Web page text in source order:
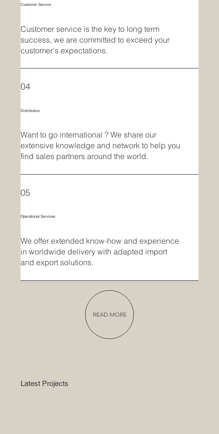
Customer service is the key to long term
success, we are committed to exceed your
customer's expectations.
Customer Service
Want to go international ? We share our
extensive knowledge and network to help you
find sales partners around the world.
Distribution
04
We offer extended know-how and experience
in worldwide delivery with adapted import
and export solutions.
Operational Services
05
READ MORE
Latest Projects